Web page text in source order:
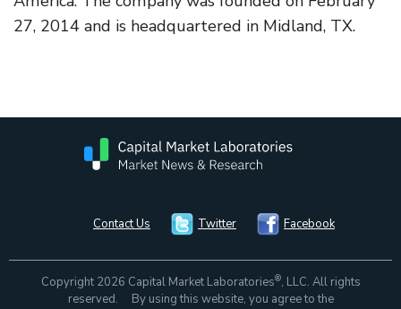
27, 2014 and is headquartered in Midland, TX.
Contact Us Twitter Facebook
Copyright 2026 Capital Market Laboratories®, LLC. All rights
reserved. By using this website, you agree to the